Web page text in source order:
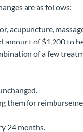
are as follows:
acupuncture,
of $1,200 to
of a few
them for
24 months.